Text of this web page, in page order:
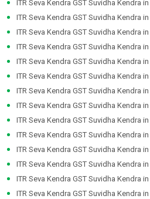
ITR Seva Kendra GST Suvidha Kendra in
ITR Seva Kendra GST Suvidha Kendra in
ITR Seva Kendra GST Suvidha Kendra in
ITR Seva Kendra GST Suvidha Kendra in
ITR Seva Kendra GST Suvidha Kendra in
ITR Seva Kendra GST Suvidha Kendra in
ITR Seva Kendra GST Suvidha Kendra in
ITR Seva Kendra GST Suvidha Kendra in
ITR Seva Kendra GST Suvidha Kendra in
ITR Seva Kendra GST Suvidha Kendra in
ITR Seva Kendra GST Suvidha Kendra in
ITR Seva Kendra GST Suvidha Kendra in
ITR Seva Kendra GST Suvidha Kendra in
ITR Seva Kendra GST Suvidha Kendra in